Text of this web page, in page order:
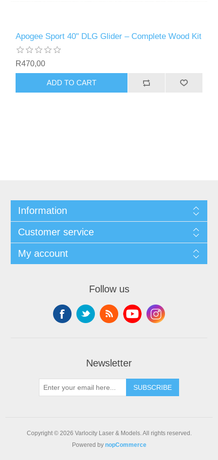
Apogee Sport 40" DLG Glider – Complete Wood Kit
R470,00
ADD TO CART
Information
Customer service
My account
Follow us
Newsletter
SUBSCRIBE
Copyright © 2026 Varlocity Laser & Models. All rights reserved.
Powered by nopCommerce